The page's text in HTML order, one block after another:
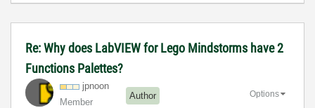
Re: Why does LabVIEW for Lego Mindstorms have 2
Functions Palettes?
jpnoon
Member
Author Options